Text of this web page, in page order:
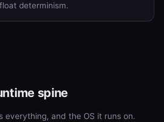
determinism.
spine
everything, and the OS it runs on.